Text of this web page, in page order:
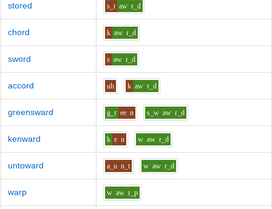
stored s_t aw r_d
chord k aw r_d
sword s aw r_d
accord uh k aw r_d
greensward g_r ee n s_w aw r_d
kenward k e n w aw r_d
untoward a_u n_t w aw r_d
warp w aw r_p